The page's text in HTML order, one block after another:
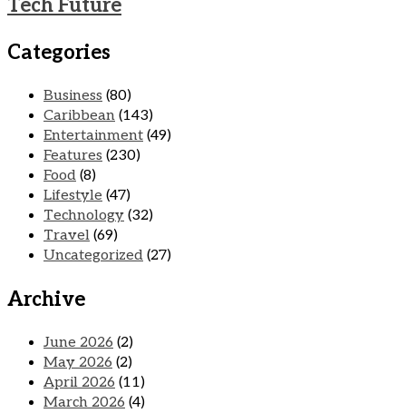
Tech Future
Categories
Business (80)
Caribbean (143)
Entertainment (49)
Features (230)
Food (8)
Lifestyle (47)
Technology (32)
Travel (69)
Uncategorized (27)
Archive
June 2026 (2)
May 2026 (2)
April 2026 (11)
March 2026 (4)